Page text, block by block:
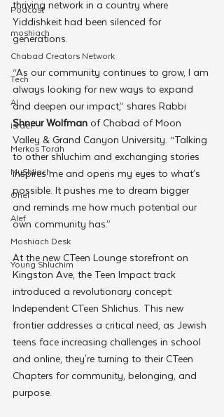
Podcast
moshiach
Chabad Creators Network
Tech
AI
israel
Merkos Torah
MyShliach
Ohel
Alef
Moshiach Desk
Young Shluchim
thriving network in a country where
Yiddishkeit had been silenced for
generations.
“As our community continues to grow, I am
always looking for new ways to expand
and deepen our impact,” shares Rabbi
Shneur Wolfman of Chabad of Moon
Valley & Grand Canyon University. “Talking
to other shluchim and exchanging stories
inspires me and opens my eyes to what’s
possible. It pushes me to dream bigger
and reminds me how much potential our
own community has.”
At the new CTeen Lounge storefront on
Kingston Ave, the Teen Impact track
introduced a revolutionary concept:
Independent CTeen Shlichus. This new
frontier addresses a critical need, as Jewish
teens face increasing challenges in school
and online, they're turning to their CTeen
Chapters for community, belonging, and
purpose.